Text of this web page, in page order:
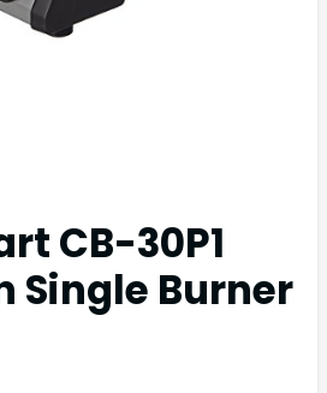
CB-30P1
Single Burner